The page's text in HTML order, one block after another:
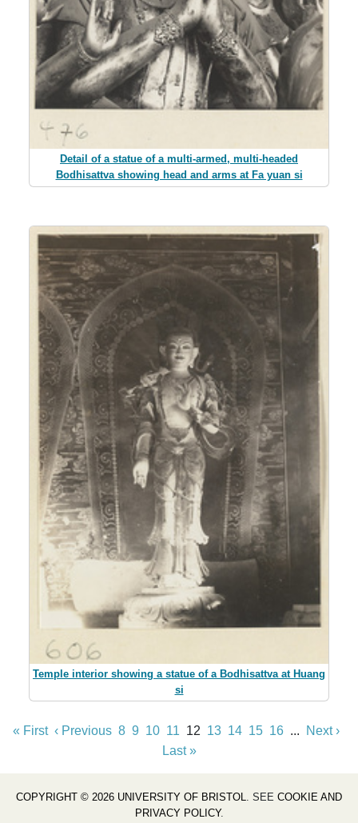
Detail of a statue of a multi-armed, multi-headed
Bodhisattva showing head and arms at Fa yuan si
Temple interior showing a statue of a Bodhisattva at Huang
si
« First ‹ Previous 8 9 10 11 12 13 14 15 16 ...
Next ›
Last »
COPYRIGHT © 2026 UNIVERSITY OF BRISTOL. SEE COOKIE AND
PRIVACY POLICY.